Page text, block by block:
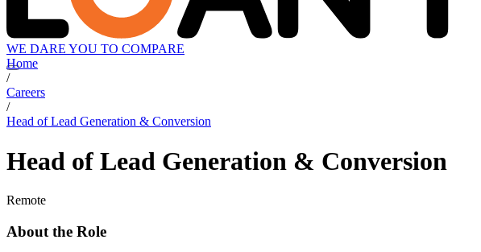
WE DARE YOU TO COMPARE
Home
/
Careers
/
Head of Lead Generation & Conversion
Head of Lead Generation & Conversion
Remote
About the Role